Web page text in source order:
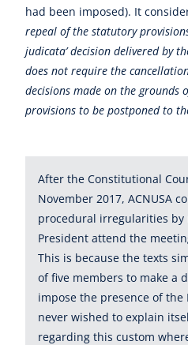
had been imposed). It
repeal of the statutory
judicata’ decision delivered by
does not require the
decisions made on the grounds
provisions to be postponed to
After the Constitutional
November 2017, ACNUSA
procedural irregularities by
President attend the
This is because the texts
of five members to make a
impose the presence of the
never wished to explain
regarding this custom